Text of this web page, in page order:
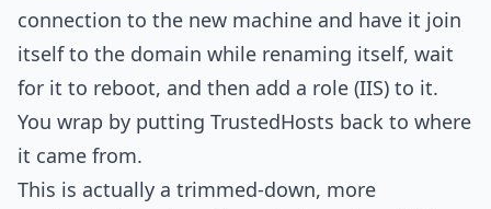
connection to the new machine and have it join
itself to the domain while renaming itself, wait
for it to reboot, and then add a role (IIS) to it.
You wrap by putting TrustedHosts back to where
it came from.
This is actually a trimmed-down, more